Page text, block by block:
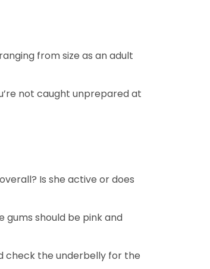
from size as an adult
not caught unprepared at
Is she active or does
gums should be pink and
check the underbelly for the